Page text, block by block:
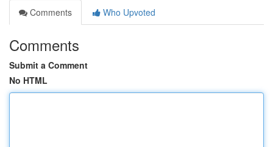
Comments
Who Upvoted
Comments
Submit a Comment
No HTML